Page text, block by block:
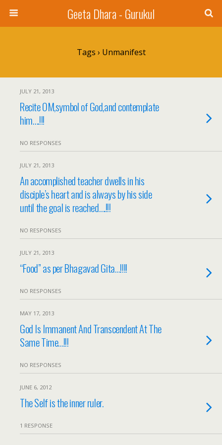
Geeta Dhara - Gurukul
Tags › Unmanifest
JULY 21, 2013
Recite OM,symbol of God,and contemplate
him….!!!
NO RESPONSES
JULY 21, 2013
An accomplished teacher dwells in his
disciple’s heart and is always by his side
until the goal is reached….!!!
NO RESPONSES
JULY 21, 2013
“Food” as per Bhagavad Gita…!!!!
NO RESPONSES
MAY 17, 2013
God Is Immanent And Transcendent At The
Same Time…!!!
NO RESPONSES
JUNE 6, 2012
The Self is the inner ruler.
1 RESPONSE